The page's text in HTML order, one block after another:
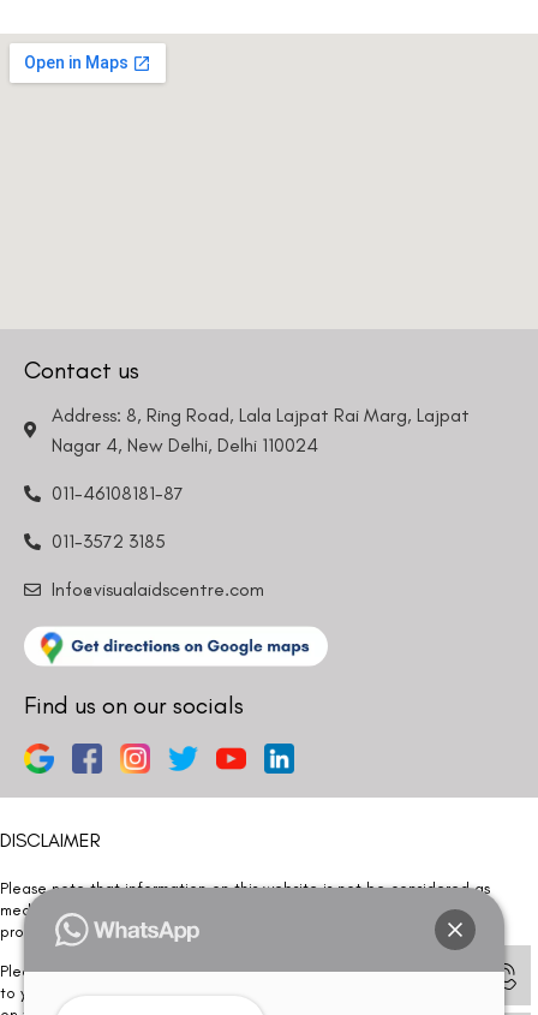
Contact us
Address: 8, Ring Road, Lala Lajpat Rai Marg, Lajpat
Nagar 4, New Delhi, Delhi 110024
011-46108181-87
011-3572 3185
Info@visualaidscentre.com
Find us on our socials
DISCLAIMER
Please note that information on this website is not be considered as
medical advice. Kindly consult our specialists to determine which
procedure/treatment is best suited for your eyes.
Please note that we DO NOT ask or request for ANY online payment prior
to your visit. Kindly DO NOT click on any payment link which might pop up